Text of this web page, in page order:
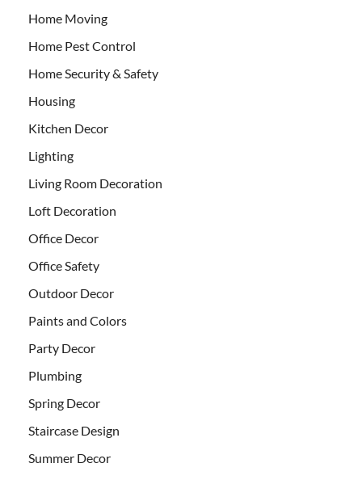
Home Moving
Home Pest Control
Home Security & Safety
Housing
Kitchen Decor
Lighting
Living Room Decoration
Loft Decoration
Office Decor
Office Safety
Outdoor Decor
Paints and Colors
Party Decor
Plumbing
Spring Decor
Staircase Design
Summer Decor